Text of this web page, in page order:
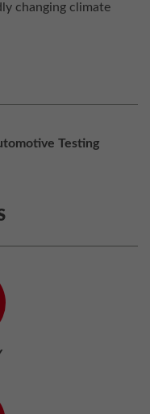
changing climate
Testing